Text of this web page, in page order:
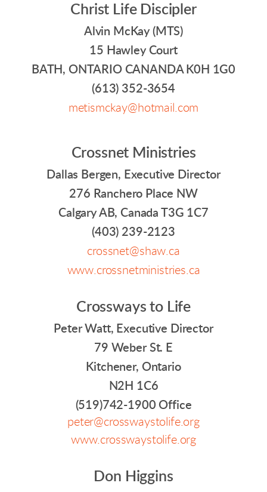
Christ Life Discipler
Alvin McKay (MTS)
15 Hawley Court
BATH, ONTARIO CANANDA K0H 1G0
(613) 352-3654
metismckay@hotmail.com
Crossnet Ministries
Dallas Bergen, Executive Director
276 Ranchero Place NW
Calgary AB, Canada T3G 1C7
(403) 239-2123
crossnet@shaw.ca
www.crossnetministries.ca
Crossways to Life
Peter Watt, Executive Director
79 Weber St. E
Kitchener, Ontario
N2H 1C6
(519)742-1900 Office
peter@crosswaystolife.org
www.crosswaystolife.org
Don Higgins